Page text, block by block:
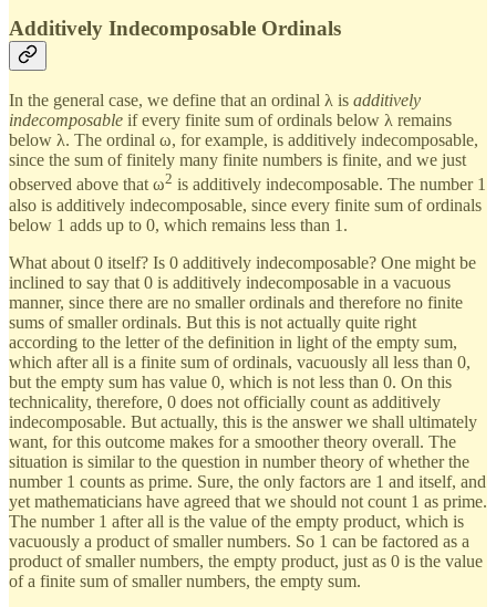
Additively Indecomposable Ordinals
In the general case, we define that an ordinal λ is additively
indecomposable if every finite sum of ordinals below λ remains
below λ. The ordinal ω, for example, is additively indecomposable,
since the sum of finitely many finite numbers is finite, and we just
observed above that ω2 is additively indecomposable. The number 1
also is additively indecomposable, since every finite sum of ordinals
below 1 adds up to 0, which remains less than 1.
What about 0 itself? Is 0 additively indecomposable? One might be
inclined to say that 0 is additively indecomposable in a vacuous
manner, since there are no smaller ordinals and therefore no finite
sums of smaller ordinals. But this is not actually quite right
according to the letter of the definition in light of the empty sum,
which after all is a finite sum of ordinals, vacuously all less than 0,
but the empty sum has value 0, which is not less than 0. On this
technicality, therefore, 0 does not officially count as additively
indecomposable. But actually, this is the answer we shall ultimately
want, for this outcome makes for a smoother theory overall. The
situation is similar to the question in number theory of whether the
number 1 counts as prime. Sure, the only factors are 1 and itself, and
yet mathematicians have agreed that we should not count 1 as prime.
The number 1 after all is the value of the empty product, which is
vacuously a product of smaller numbers. So 1 can be factored as a
product of smaller numbers, the empty product, just as 0 is the value
of a finite sum of smaller numbers, the empty sum.